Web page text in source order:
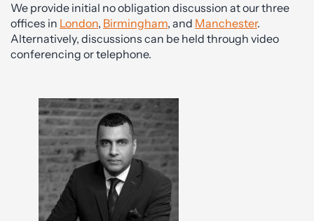
We provide initial no obligation discussion at our three
offices in London, Birmingham, and Manchester.
Alternatively, discussions can be held through video
conferencing or telephone.